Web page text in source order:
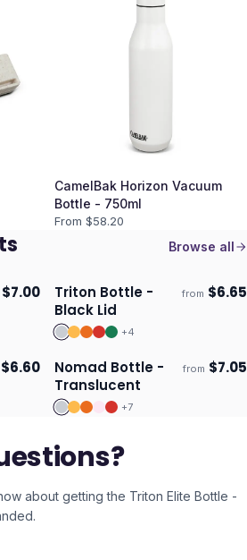
CamelBak Horizon Vacuum
Bottle - 750ml
From $58.20
Browse all
$7.00 Ships 3–4 days
Triton Bottle -
Black Lid
from $6.65
+4
$6.60 Ships 3–4 days
Nomad Bottle -
Translucent
from $7.05
+7
about getting the Triton Elite Bottle -